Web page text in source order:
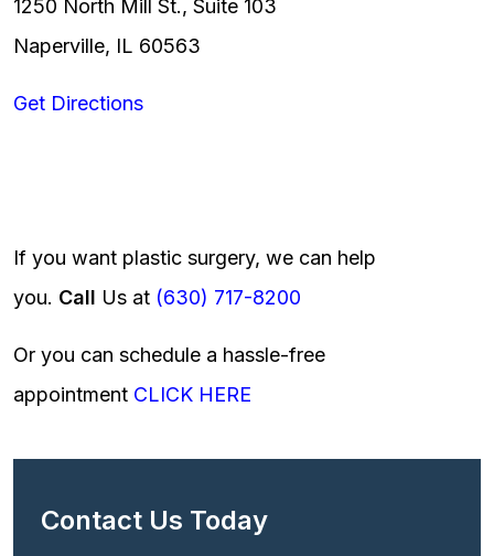
1250 North Mill St., Suite 103
Naperville, IL 60563
Get Directions
If you want plastic surgery, we can help
you. Call Us at (630) 717-8200
Or you can schedule a hassle-free
appointment CLICK HERE
Contact Us Today